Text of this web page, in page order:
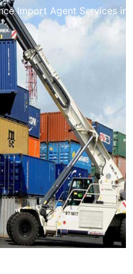
Import Agent Services in